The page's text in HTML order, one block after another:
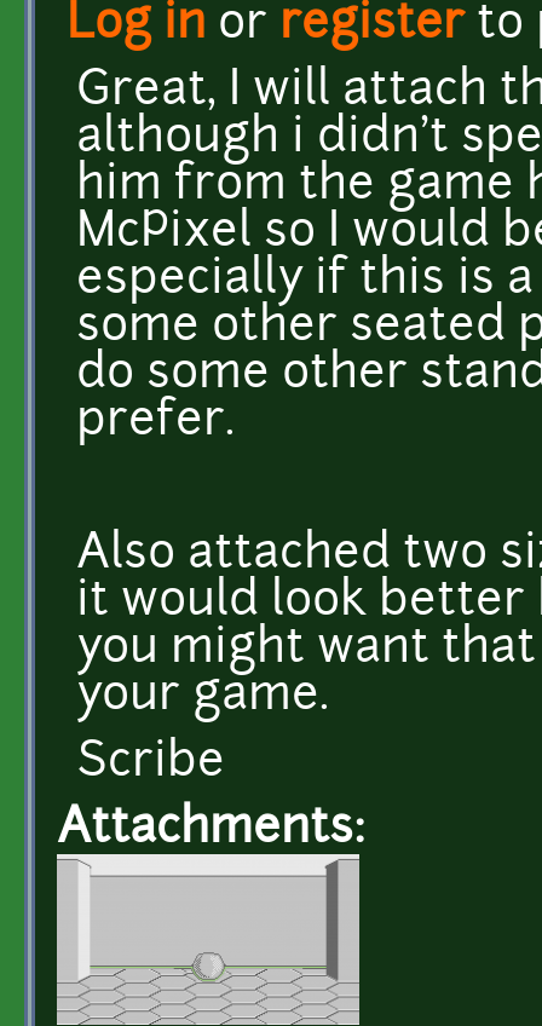
Log in or registerto
Great, I will attach
although i didn't
him from the game
McPixel so I would
especially if this is
some other seated
do some other
prefer.
Also attached two
it would look better
you might want
your game.
Scribe
Attachments: